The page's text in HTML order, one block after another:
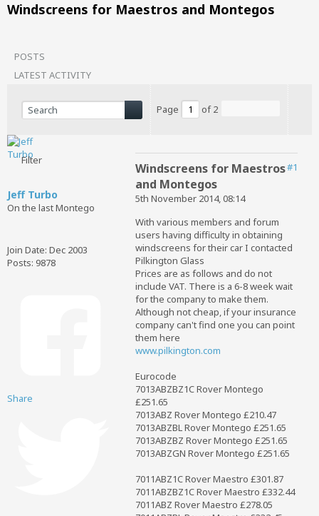
Windscreens for Maestros and Montegos
POSTS
LATEST ACTIVITY
Page of2
Filter
Jeff Turbo
On the last Montego
Join Date: Dec 2003
Posts: 9878
Share
#1
Windscreens for Maestros
and Montegos
5th November 2014, 08:14
With various members and forum
users having difficulty in obtaining
windscreens for their car I contacted
Pilkington Glass
Prices are as follows and do not
include VAT. There is a 6-8 week wait
for the company to make them.
Although not cheap, if your insurance
company can't find one you can point
them here
www.pilkington.com
Eurocode
7013ABZBZ1C Rover Montego
£251.65
7013ABZ Rover Montego £210.47
7013ABZBL Rover Montego £251.65
7013ABZBZ Rover Montego £251.65
7013ABZGN Rover Montego £251.65
7011ABZ1C Rover Maestro £301.87
7011ABZBZ1C Rover Maestro £332.44
7011ABZ Rover Maestro £278.05